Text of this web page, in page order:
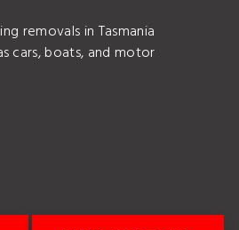
removals in Tasmania
cars, boats, and motor